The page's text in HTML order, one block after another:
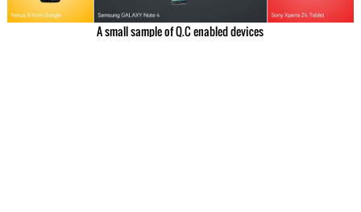
A small sample of Q.C enabled devices